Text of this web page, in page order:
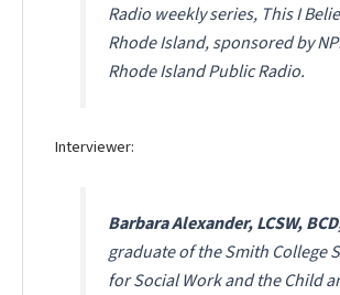
Radio weekly series, This I
Rhode Island, sponsored by
Rhode Island Public Radio.
Interviewer:
Barbara Alexander, LCSW,
graduate of the Smith College
for Social Work and the Child